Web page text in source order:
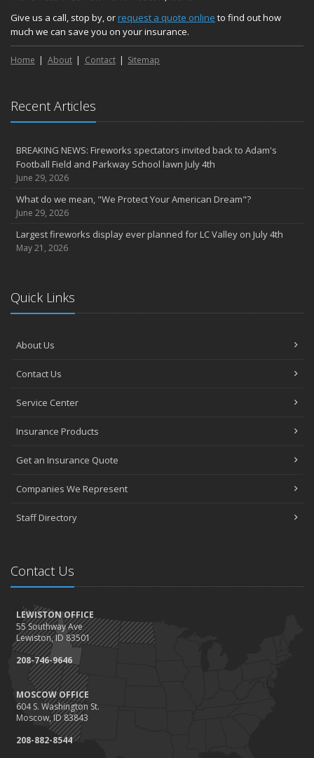
Medicaid transfer & Medicare options available
April
Avoid dings & dents in parking lots
March
January
Agency celebrates 100 year milestone with annual Christmas
2022
December
Giving the gift of financial security to protect your family
November
7th Annual Food Drive SMASHES previous record
Thankful for you for OUR 100 years
Time to update your files - we've closed our PO Box
August
Please join us at our celebrations!
John B. Sullivan - Early Years: Gail Keller Scott stories about
Community Spirit awards given at 2022 show
Seniors have new options for medical coverage
April
SURROUNDED BY HISTORY: Digging deeper into the American
Liberty Mutual & Safeco award Elite Status plaques to American
Staff awards given for 2021
January
2022 insurance rate forecast
100 Years at American Insurance
2021
December
1948 BETTY REIMLER KNOPES: Memories of working for the
Christys
Give us a call, stop by, orrequest a quote online to find out how
much we can save you on your insurance.
Home About Contact Sitemap
Recent Articles
BREAKING NEWS: Fireworks spectators invited back to Adam's
Football Field and Parkway School lawn July 4th
June 29, 2026
What do we mean, "We Protect Your American Dream"?
June 29, 2026
Largest fireworks display ever planned for LC Valley on July 4th
May 21, 2026
Quick Links
About Us
Contact Us
Service Center
Insurance Products
Get an Insurance Quote
Companies We Represent
Staff Directory
Contact Us
LEWISTON OFFICE
55 Southway Ave
Lewiston, ID 83501
208-746-9646
MOSCOW OFFICE
604 S. Washington St.
Moscow, ID 83843
208-882-8544